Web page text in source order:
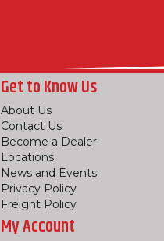
Get to Know Us
About Us
Contact Us
Become a Dealer
Locations
News and Events
Privacy Policy
Freight Policy
My Account